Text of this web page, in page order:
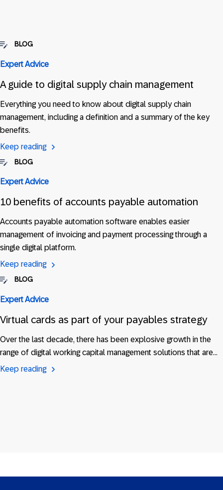
BLOG
Expert Advice
A guide to digital supply chain management
Everything you need to know about digital supply chain
management, including a definition and a summary of the key
benefits.
Keep reading
BLOG
Expert Advice
10 benefits of accounts payable automation
Accounts payable automation software enables easier
management of invoicing and payment processing through a
single digital platform.
Keep reading
BLOG
Expert Advice
Virtual cards as part of your payables strategy
Over the last decade, there has been explosive growth in the
range of digital working capital management solutions that are…
Keep reading